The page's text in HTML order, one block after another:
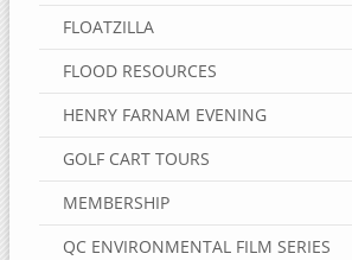
FLOATZILLA
FLOOD RESOURCES
HENRY FARNAM EVENING
GOLF CART TOURS
MEMBERSHIP
QC ENVIRONMENTAL FILM SERIES